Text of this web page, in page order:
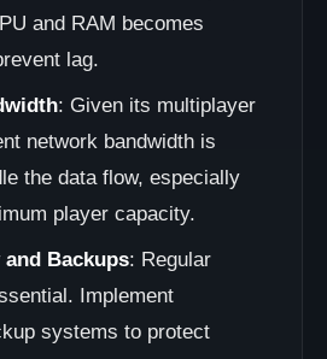
and RAM becomes
lag.
: Given its multiplayer
network bandwidth is
the data flow, especially
player capacity.
Backups: Regular
Implement
systems to protect